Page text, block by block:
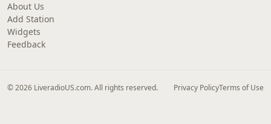
About Us
Add Station
Widgets
Feedback
© 2026 LiveradioUS.com. All rights reserved. Privacy PolicyTerms of Use